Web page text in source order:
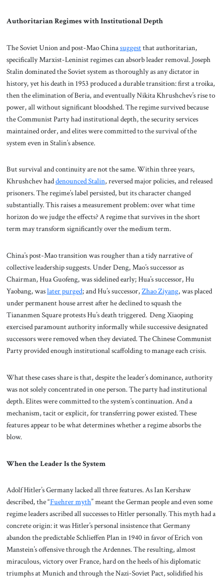
Authoritarian Regimes with Institutional Depth
The Soviet Union and post-Mao Chinasuggestthat authoritarian,
specifically Marxist-Leninist regimes can absorb leader removal. Joseph
Stalin dominated the Soviet system as thoroughly as any dictator in
history, yet his death in 1953 produced a durable transition: first a troika,
then the elimination of Beria, and eventually Nikita Khrushchev’s rise to
power, all without significant bloodshed. The regime survived because
the Communist Party had institutional depth, the security services
maintained order, and elites were committed to the survival of the
system even in Stalin’s absence.
But survival and continuity are not the same. Within three years,
Khrushchev haddenounced Stalin, reversed major policies, and released
prisoners. The regime’s label persisted, but its character changed
substantially. This raises a measurement problem: over what time
horizon do we judge the effects? A regime that survives in the short
term may transform significantly over the medium term.
China’s post-Mao transition was rougher than a tidy narrative of
collective leadership suggests. Under Deng, Mao’s successor as
Chairman, Hua Guofeng, was sidelined early; Hua’s successor, Hu
Yaobang, waslater purged; and Hu’s successor, Zhao Ziyang, was placed
under permanent house arrest after he declined to squash the
Tiananmen Square protests Hu’s death triggered. Deng Xiaoping
exercised paramount authority informally while successive designated
successors were removed when they deviated. The Chinese Communist
Party provided enough institutional scaffolding to manage each crisis.
What these cases share is that, despite the leader’s dominance, authority
was not solely concentrated in one person. The party had institutional
depth. Elites were committed to the system’s continuation. And a
mechanism, tacit or explicit, for transferring power existed. These
features appear to be what determines whether a regime absorbs the
blow.
When the Leader Is the System
Adolf Hitler’s Germany lacked all three features. As Ian Kershaw
described, the “Fuehrer myth” meant the German people and even some
regime leaders ascribed all successes to Hitler personally. This myth had a
concrete origin: it was Hitler’s personal insistence that Germany
abandon the predictable Schlieffen Plan in 1940 in favor of Erich von
Manstein’s offensive through the Ardennes. The resulting, almost
miraculous, victory over France, hard on the heels of his diplomatic
triumphs at Munich and through the Nazi-Soviet Pact, solidified his